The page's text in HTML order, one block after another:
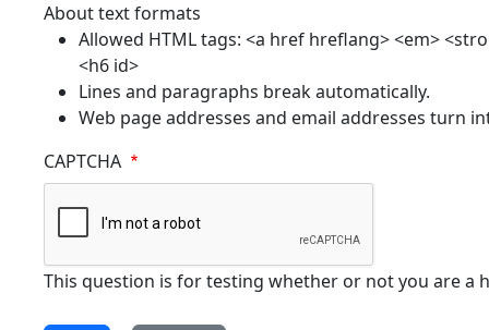
About text formats
Allowed HTML tags: <a href hreflang> <em>
<h6 id>
Lines and paragraphs break automatically.
Web page addresses and email addresses turn
CAPTCHA
This question is for testing whether or not you are a